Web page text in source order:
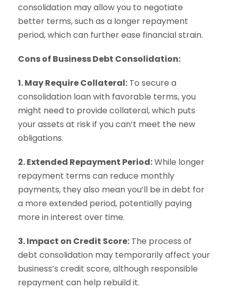
consolidation may allow you to negotiate
better terms, such as a longer repayment
period, which can further ease financial strain.
Cons of Business Debt Consolidation:
1. May Require Collateral: To secure a
consolidation loan with favorable terms, you
might need to provide collateral, which puts
your assets at risk if you can’t meet the new
obligations.
2. Extended Repayment Period:While longer
repayment terms can reduce monthly
payments, they also mean you’ll be in debt for
a more extended period, potentially paying
more in interest over time.
3. Impact on Credit Score: The process of
debt consolidation may temporarily affect your
business’s credit score, although responsible
repayment can help rebuild it.